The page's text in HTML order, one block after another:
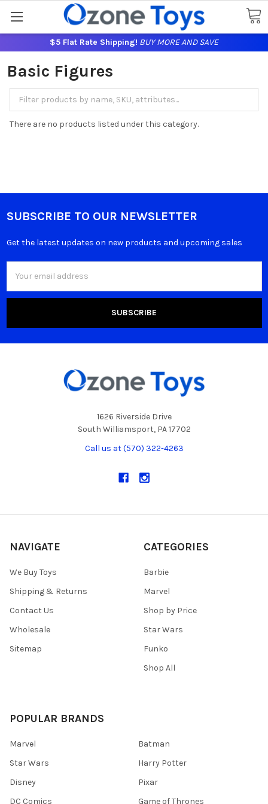
$5 Flat Rate Shipping! BUY MORE AND SAVE
Basic Figures
There are no products listed under this category.
SUBSCRIBE TO OUR NEWSLETTER
Get the latest updates on new products and upcoming sales
Address
1626 Riverside Drive
South Williamsport, PA 17702
Call us at (570) 322-4263
NAVIGATE
We Buy Toys
Shipping & Returns
Contact Us
Wholesale
Sitemap
CATEGORIES
Barbie
Marvel
Shop by Price
Star Wars
Funko
Shop All
POPULAR BRANDS
Marvel
Star Wars
Disney
DC Comics
Batman
Harry Potter
Pixar
Game of Thrones